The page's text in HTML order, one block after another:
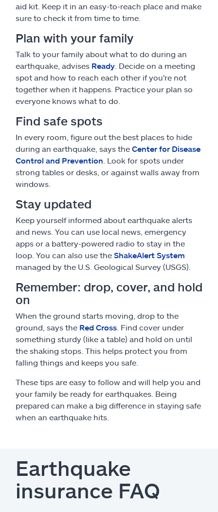
aid kit. Keep it in an easy-to-reach place and make
sure to check it from time to time.
Plan with your family
Talk to your family about what to do during an
earthquake, advises Ready . Decide on a meeting
spot and how to reach each other if you're not
together when it happens. Practice your plan so
everyone knows what to do.
Find safe spots
In every room, figure out the best places to hide
during an earthquake, says the Center for Disease
Control and Prevention . Look for spots under
strong tables or desks, or against walls away from
windows.
Stay updated
Keep yourself informed about earthquake alerts
and news. You can use local news, emergency
apps or a battery-powered radio to stay in the
loop. You can also use the ShakeAlert System
managed by the U.S. Geological Survey (USGS).
Remember: drop, cover, and hold
on
When the ground starts moving, drop to the
ground, says the Red Cross . Find cover under
something sturdy (like a table) and hold on until
the shaking stops. This helps protect you from
falling things and keeps you safe.
These tips are easy to follow and will help you and
your family be ready for earthquakes. Being
prepared can make a big difference in staying safe
when an earthquake hits.
Earthquake
insurance FAQ